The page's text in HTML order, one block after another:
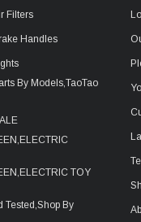
Filters
Handles
By Models,TaoTao
TOY
Tested,Shop By